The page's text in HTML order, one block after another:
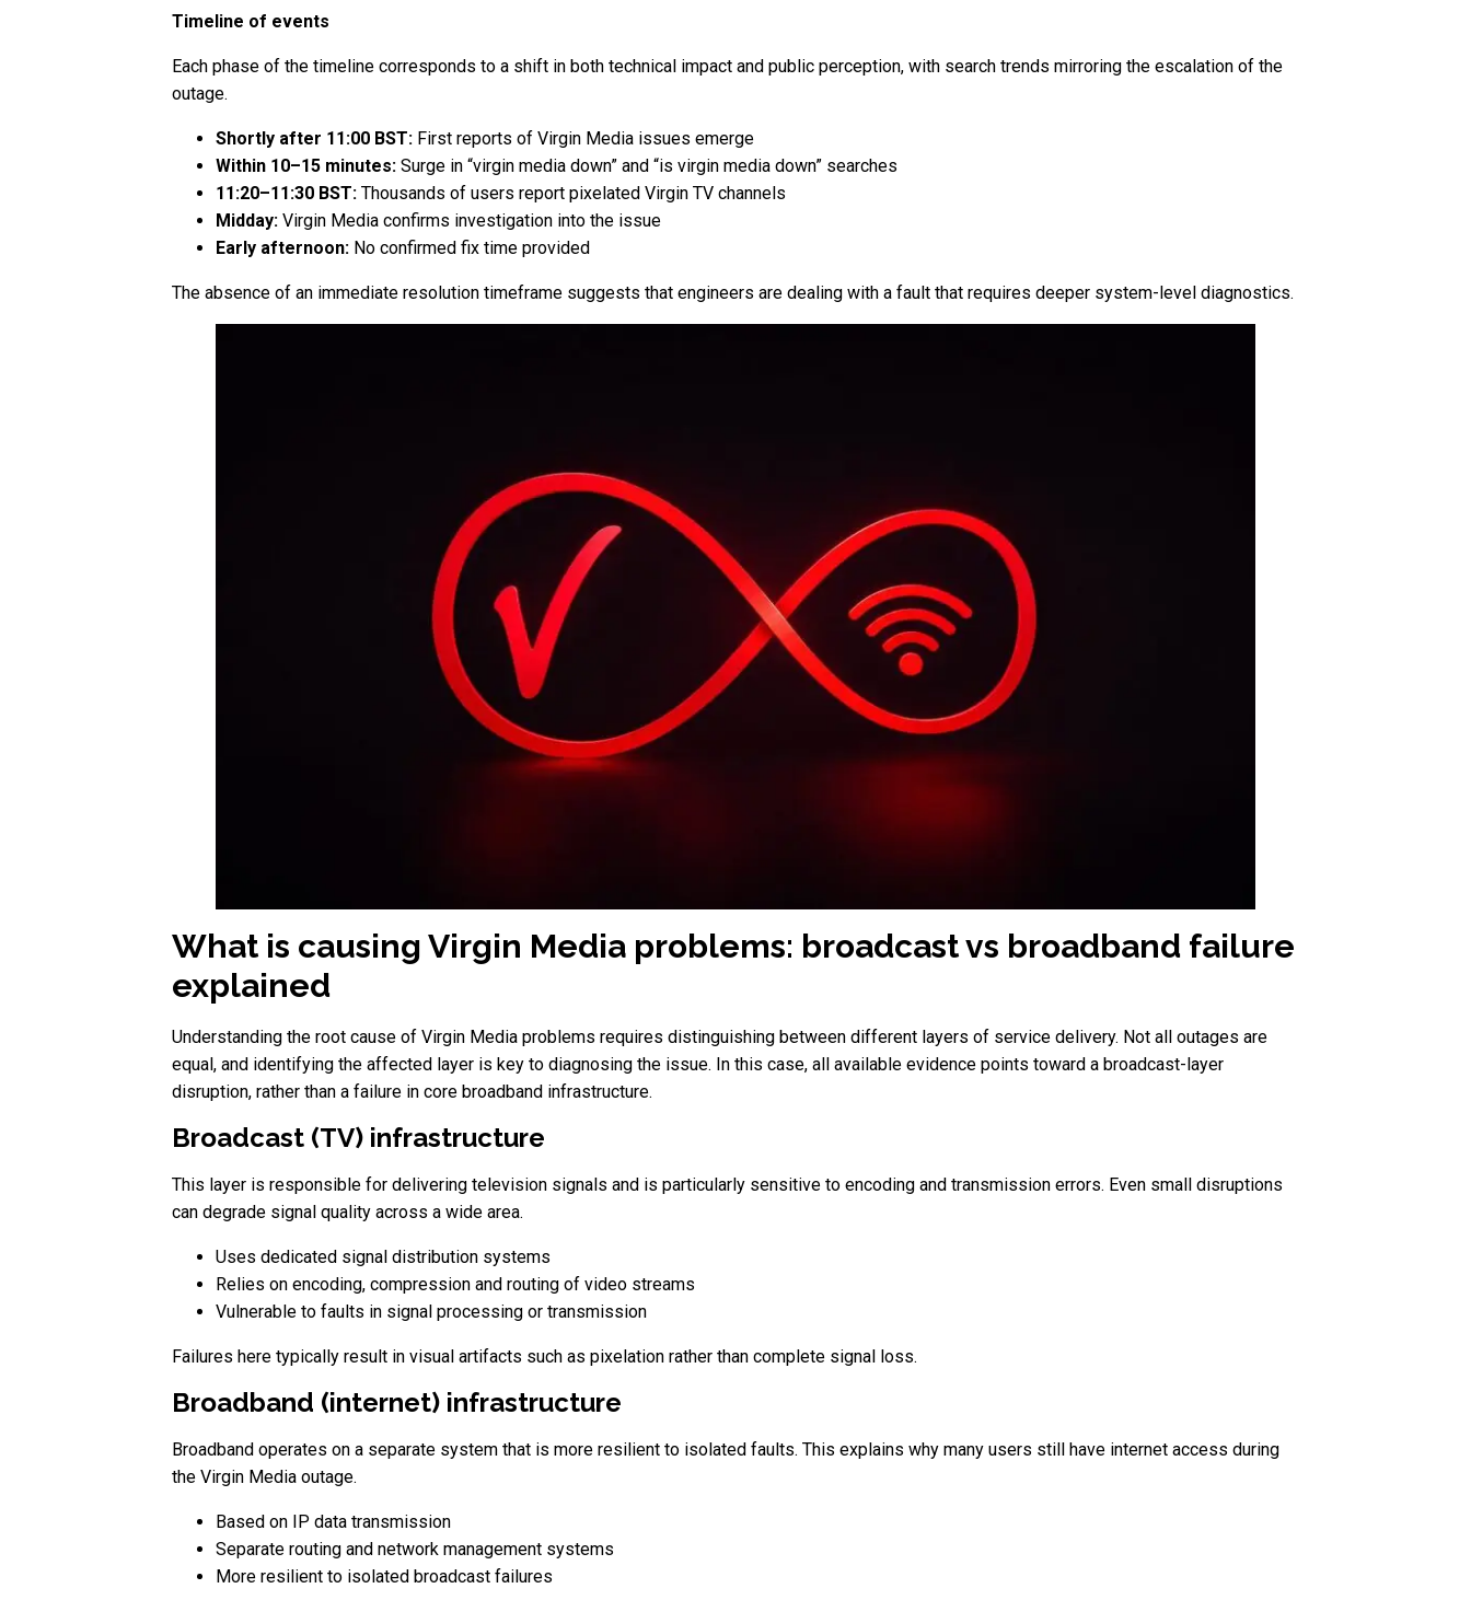
Timeline of events
Each phase of the timeline corresponds to a shift in both technical impact and public perception, with search trends mirroring the escalation of the
outage.
Shortly after 11:00 BST: First reports of Virgin Media issues emerge
Within 10–15 minutes: Surge in “virgin media down” and “is virgin media down” searches
11:20–11:30 BST: Thousands of users report pixelated Virgin TV channels
Midday: Virgin Media confirms investigation into the issue
Early afternoon: No confirmed fix time provided
The absence of an immediate resolution timeframe suggests that engineers are dealing with a fault that requires deeper system-level diagnostics.
What is causing Virgin Media problems: broadcast vs broadband failure
explained
Understanding the root cause of Virgin Media problems requires distinguishing between different layers of service delivery. Not all outages are
equal, and identifying the affected layer is key to diagnosing the issue. In this case, all available evidence points toward a broadcast-layer
disruption, rather than a failure in core broadband infrastructure.
Broadcast (TV) infrastructure
This layer is responsible for delivering television signals and is particularly sensitive to encoding and transmission errors. Even small disruptions
can degrade signal quality across a wide area.
Uses dedicated signal distribution systems
Relies on encoding, compression and routing of video streams
Vulnerable to faults in signal processing or transmission
Failures here typically result in visual artifacts such as pixelation rather than complete signal loss.
Broadband (internet) infrastructure
Broadband operates on a separate system that is more resilient to isolated faults. This explains why many users still have internet access during
the Virgin Media outage.
Based on IP data transmission
Separate routing and network management systems
More resilient to isolated broadcast failures